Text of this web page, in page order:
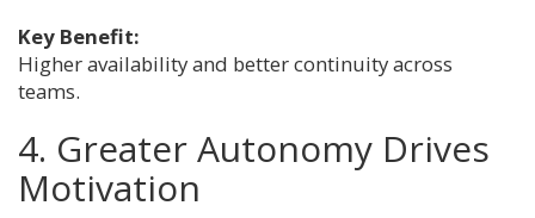
Key Benefit:
Higher availability and better continuity across
teams.
4. Greater Autonomy Drives
Motivation